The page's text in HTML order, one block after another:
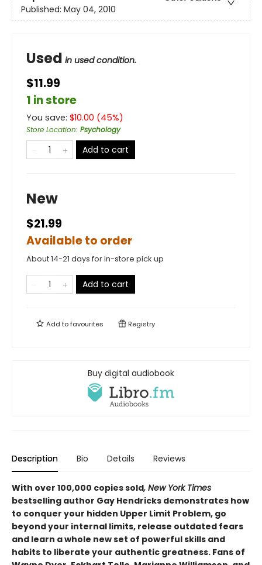
Published: May 04, 2010
Used in used condition.
$11.99
1 in store
You save: $10.00 (45%)
Store Location: Psychology
Add to cart
New
$21.99
Available to order
About 14-21 days for in-store pick up
Add to cart
Add tofavourites Registry
Buy digital audiobook
Description Bio Details Reviews
With over 100,000 copies sold, New York Times
bestselling author Gay Hendricks demonstrates how
to conquer your hidden Upper Limit Problem, go
beyond your internal limits, release outdated fears
and learn a whole new set of powerful skills and
habits to liberate your authentic greatness. Fans of